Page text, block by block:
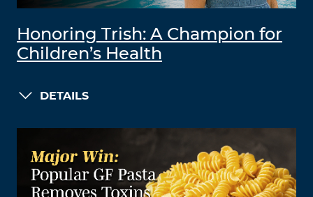
Honoring Trish: A Champion for
Children’s Health
DETAILS